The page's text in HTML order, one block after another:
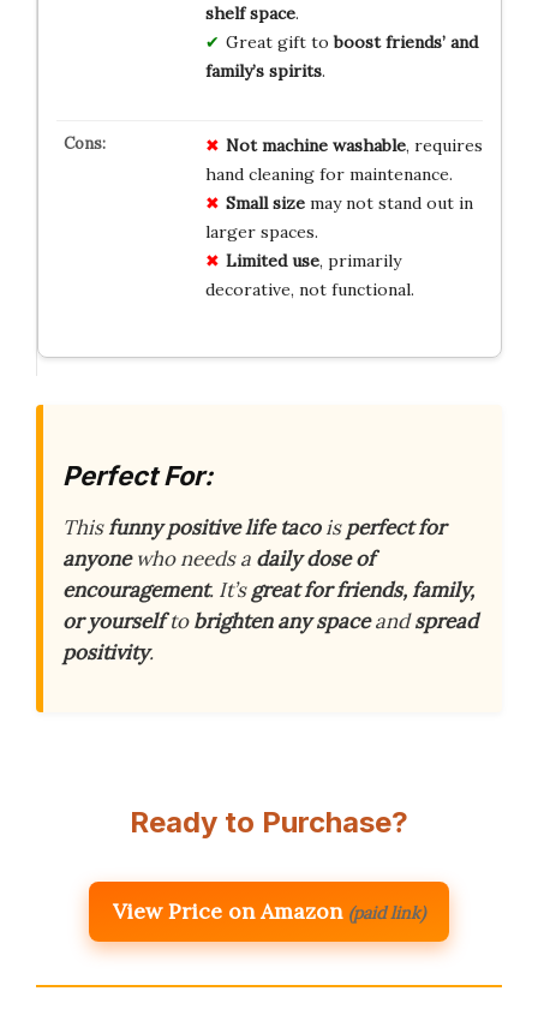
shelf space.
Great gift toboost friends’ and
family’s spirits.
Not machine washable, requires
hand cleaning for maintenance.
Small sizemay not stand out in
larger spaces.
Limited use, primarily
decorative, not functional.
Perfect For:
Thisfunny positive life tacoisperfect for
anyonewho needs a daily dose of
encouragement. It’sgreat for friends, family,
or yourselftobrighten any spaceandspread
positivity.
Ready to Purchase?
View Price on Amazon (paid link)